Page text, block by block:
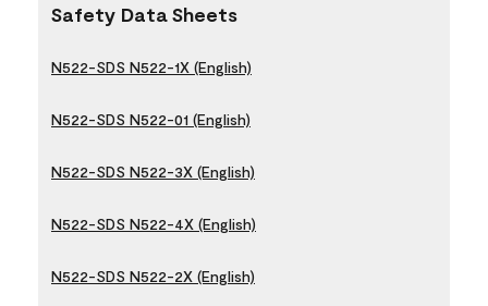
Safety Data Sheets
N522-SDS N522-1X (English)
N522-SDS N522-01 (English)
N522-SDS N522-3X (English)
N522-SDS N522-4X (English)
N522-SDS N522-2X (English)